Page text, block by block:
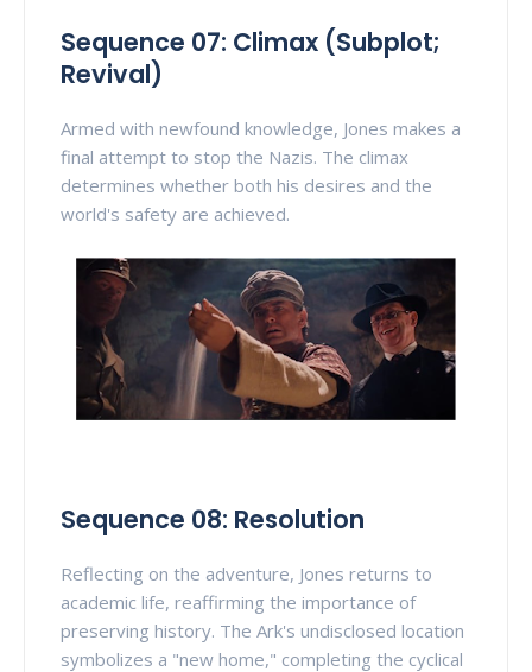
Sequence 07: Climax (Subplot;
Revival)
Armed with newfound knowledge, Jones makes a
final attempt to stop the Nazis. The climax
determines whether both his desires and the
world's safety are achieved.
Sequence 08: Resolution
Reflecting on the adventure, Jones returns to
academic life, reaffirming the importance of
preserving history. The Ark's undisclosed location
symbolizes a "new home," completing the cyclical